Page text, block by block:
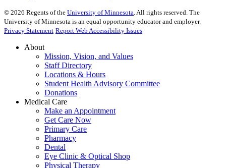
© 2026 Regents of the University of Minnesota. All rights reserved. The
University of Minnesota is an equal opportunity educator and employer.
Privacy Statement Report Web Accessibility Issues
About
Mission, Vision, and Values
Staff Directory
Locations & Hours
Student Health Advisory Committee
Donations
Medical Care
Make an Appointment
Get Care Now
Primary Care
Pharmacy
Dental
Eye Clinic & Optical Shop
Physical Therapy